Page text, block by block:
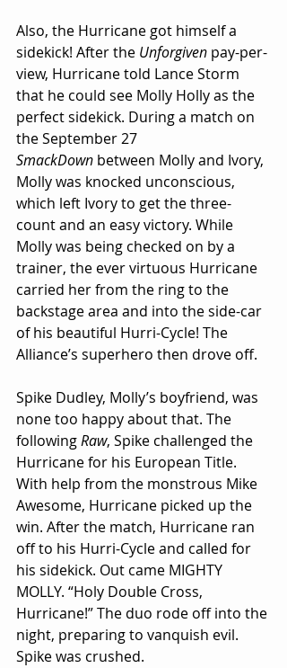
Also, the Hurricane got himself a
sidekick! After the Unforgiven pay-per-
view, Hurricane told Lance Storm
that he could see Molly Holly as the
perfect sidekick. During a match on
the September 27
SmackDown between Molly and Ivory,
Molly was knocked unconscious,
which left Ivory to get the three-
count and an easy victory. While
Molly was being checked on by a
trainer, the ever virtuous Hurricane
carried her from the ring to the
backstage area and into the side-car
of his beautiful Hurri-Cycle! The
Alliance’s superhero then drove off.
Spike Dudley, Molly’s boyfriend, was
none too happy about that. The
following Raw, Spike challenged the
Hurricane for his European Title.
With help from the monstrous Mike
Awesome, Hurricane picked up the
win. After the match, Hurricane ran
off to his Hurri-Cycle and called for
his sidekick. Out came MIGHTY
MOLLY. “Holy Double Cross,
Hurricane!” The duo rode off into the
night, preparing to vanquish evil.
Spike was crushed.